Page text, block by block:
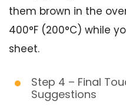
them brown in the
400°F (200°C) while
sheet.
Step 4 – Final
Suggestions